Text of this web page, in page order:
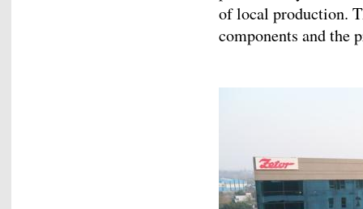
of local production.
components and the